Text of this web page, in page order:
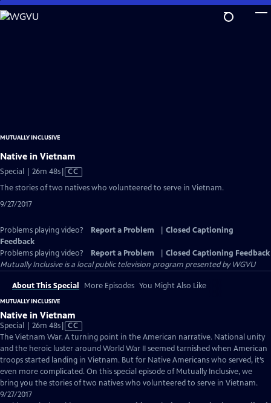
Skip
to
MUTUALLY INCLUSIVE
Native in Vietnam
Special | 26m 48sVideo
CC
The stories of two natives who volunteered to serve in Vietnam.
9/27/2017
Problems playing video? Report a Problem
Closed Captioning
Feedback
Problems playing video?
Report a Problem
Closed Captioning Feedback
Mutually Inclusiveis a local public television program presented byWGVU
About This Special More Episodes You Might Also Like
MUTUALLY INCLUSIVE
Native in Vietnam
Special | 26m 48sVideo
has
Closed
Captions
CC
The Vietnam War. A turning point in the American narrative. National unity
and the heroic luster around World War II seemed tarnished when American
troops started landing in Vietnam. But for Native Americans who served, it’s
even more complicated. On this special episode of Mutually Inclusive, we
bring you the stories of two natives who volunteered to serve in Vietnam.
9/27/2017